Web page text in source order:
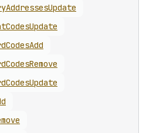
AddressesUpdate
CodesUpdate
CodesAdd
CodesRemove
CodesUpdate